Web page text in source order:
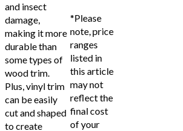
and insect
damage,
making it more
durable than
some types of
wood trim.
Plus, vinyl trim
can be easily
cut and shaped
to create
*Please
note, price
ranges
listed in
this article
may not
reflect the
final cost
of your